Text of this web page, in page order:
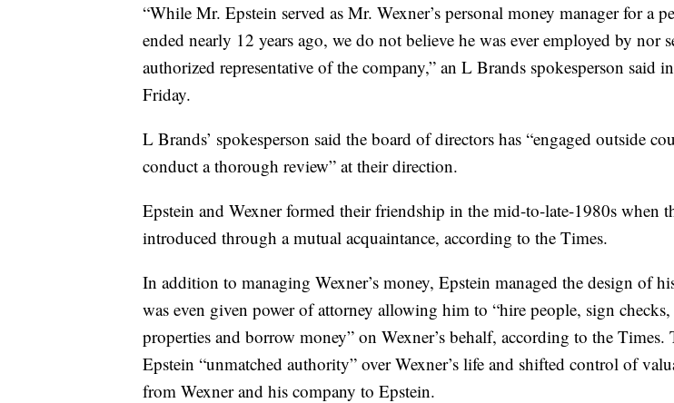
“While Mr. Epstein served as Mr. Wexner’s personal money manager for a
ended nearly 12 years ago, we do not believe he was ever employed by nor
authorized representative of the company,” an L Brands spokesperson said
Friday.
L Brands’ spokesperson said the board of directors has “engaged outside
conduct a thorough review” at their direction.
Epstein and Wexner formed their friendship in the mid-to-late-1980s when
introduced through a mutual acquaintance, according to the Times.
In addition to managing Wexner’s money, Epstein managed the design of
was even given power of attorney allowing him to “hire people, sign
properties and borrow money” on Wexner’s behalf, according to the Times.
Epstein “unmatched authority” over Wexner’s life and shifted control of
from Wexner and his company to Epstein.